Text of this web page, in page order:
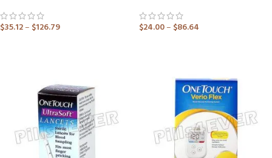
$35.12– $126.79 $24.00– $86.64